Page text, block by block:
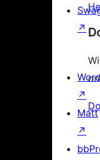
↗
↗
Matt
↗